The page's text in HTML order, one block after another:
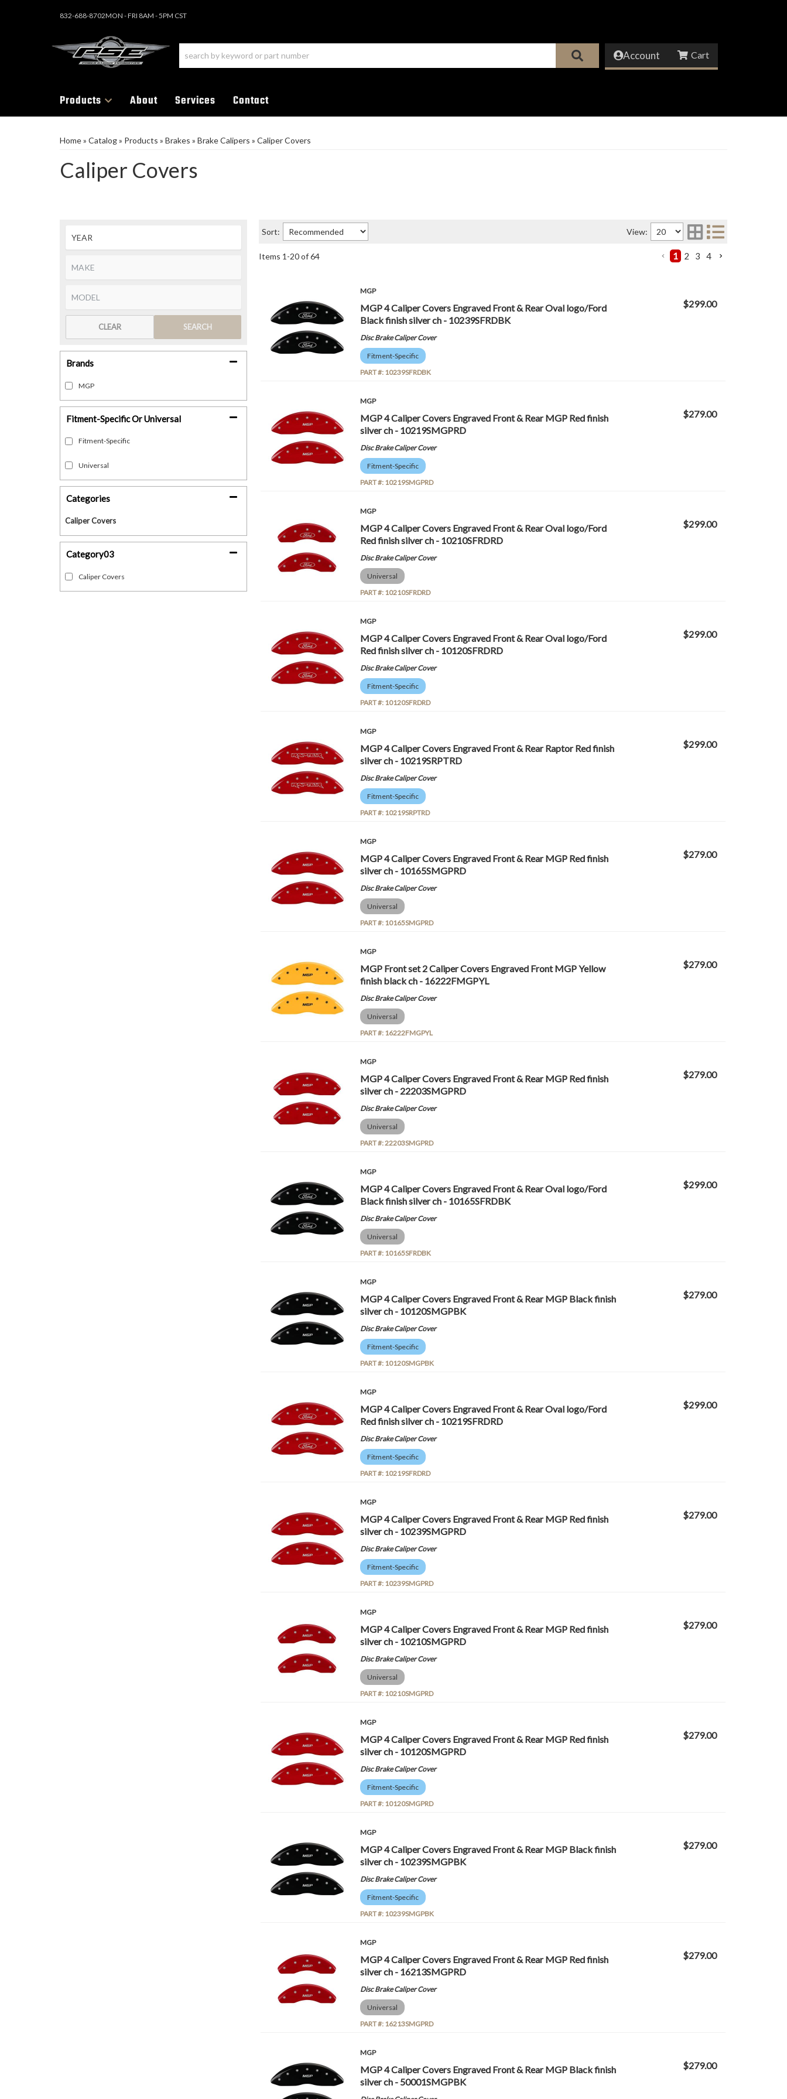
832-688-8702MON - FRI 8AM - 5PM CST
Account
Products About Services Contact
Home» Catalog» Products » Brakes » Brake Calipers » Caliper Covers
Caliper Covers
SEARCH
CLEAR
Fitment-Specific Or Universal
Fitment-Specific
Universal
Categories
Caliper Covers
Brands
MGP
Category03
Caliper Covers
Sort: View:
Items 1 -20of64 1 2 3 4
MGP
MGP 4 Caliper Covers Engraved Front & Rear Oval logo/Ford
Black finish silver ch - 10239SFRDBK
Disc Brake Caliper Cover
Fitment-Specific
PART #: 10239SFRDBK
$299.00
MGP
MGP 4 Caliper Covers Engraved Front & Rear MGP Red finish
silver ch - 10219SMGPRD
Disc Brake Caliper Cover
Fitment-Specific
PART #: 10219SMGPRD
$279.00
MGP
MGP 4 Caliper Covers Engraved Front & Rear Oval logo/Ford
Red finish silver ch - 10210SFRDRD
Disc Brake Caliper Cover
Universal
PART #: 10210SFRDRD
$299.00
MGP
MGP 4 Caliper Covers Engraved Front & Rear Oval logo/Ford
Red finish silver ch - 10120SFRDRD
Disc Brake Caliper Cover
Fitment-Specific
PART #: 10120SFRDRD
$299.00
MGP
MGP 4 Caliper Covers Engraved Front & Rear Raptor Red finish
silver ch - 10219SRPTRD
Disc Brake Caliper Cover
Fitment-Specific
PART #: 10219SRPTRD
$299.00
MGP
MGP 4 Caliper Covers Engraved Front & Rear MGP Red finish
silver ch - 10165SMGPRD
Disc Brake Caliper Cover
Universal
PART #: 10165SMGPRD
$279.00
MGP
MGP Front set 2 Caliper Covers Engraved Front MGP Yellow
finish black ch - 16222FMGPYL
Disc Brake Caliper Cover
Universal
PART #: 16222FMGPYL
$279.00
MGP
MGP 4 Caliper Covers Engraved Front & Rear MGP Red finish
silver ch - 22203SMGPRD
Disc Brake Caliper Cover
Universal
PART #:22203SMGPRD
$279.00
MGP
MGP 4 Caliper Covers Engraved Front & Rear Oval logo/Ford
Black finish silver ch - 10165SFRDBK
Disc Brake Caliper Cover
Universal
PART #: 10165SFRDBK
$299.00
MGP
MGP 4 Caliper Covers Engraved Front & Rear MGP Black finish
silver ch - 10120SMGPBK
Disc Brake Caliper Cover
Fitment-Specific
PART #: 10120SMGPBK
$279.00
MGP
MGP 4 Caliper Covers Engraved Front & Rear Oval logo/Ford
Red finish silver ch - 10219SFRDRD
Disc Brake Caliper Cover
Fitment-Specific
PART #: 10219SFRDRD
$299.00
MGP
MGP 4 Caliper Covers Engraved Front & Rear MGP Red finish
silver ch - 10239SMGPRD
Disc Brake Caliper Cover
Fitment-Specific
PART #: 10239SMGPRD
$279.00
MGP
MGP 4 Caliper Covers Engraved Front & Rear MGP Red finish
silver ch - 10210SMGPRD
Disc Brake Caliper Cover
Universal
PART #: 10210SMGPRD
$279.00
MGP
MGP 4 Caliper Covers Engraved Front & Rear MGP Red finish
silver ch - 10120SMGPRD
Disc Brake Caliper Cover
Fitment-Specific
PART #: 10120SMGPRD
$279.00
MGP
MGP 4 Caliper Covers Engraved Front & Rear MGP Black finish
silver ch - 10239SMGPBK
Disc Brake Caliper Cover
Fitment-Specific
PART #: 10239SMGPBK
$279.00
MGP
MGP 4 Caliper Covers Engraved Front & Rear MGP Red finish
silver ch - 16213SMGPRD
Disc Brake Caliper Cover
Universal
PART #: 16213SMGPRD
$279.00
MGP
MGP 4 Caliper Covers Engraved Front & Rear MGP Black finish
silver ch - 50001SMGPBK
$279.00